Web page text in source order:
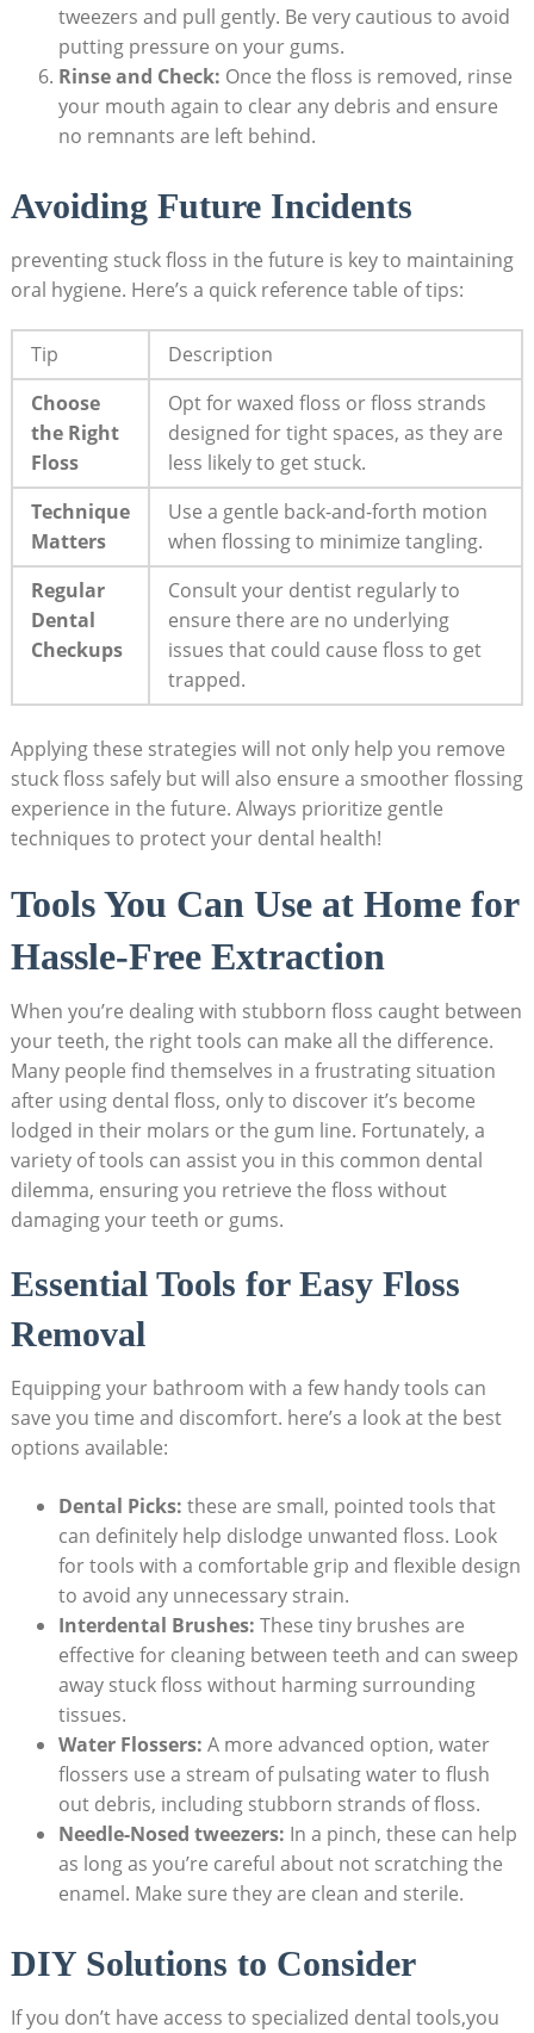
tweezers and pull gently. Be very cautious to avoid
putting pressure on your gums.
Rinse and Check: Once the floss is removed, rinse
your mouth again to clear any debris and ensure
no remnants are left behind.
Avoiding Future Incidents
preventing stuck floss in the future is key to maintaining
oral hygiene. Here’s a quick reference table of tips:
Tip
Description
Choose
the Right
Floss
Opt for waxed floss or floss strands
designed for tight spaces, as they are
less likely to get stuck.
Technique
Matters
Use a gentle back-and-forth motion
when flossing to minimize tangling.
Regular
Dental
Checkups
Consult your dentist regularly to
ensure there are no underlying
issues that could cause floss to get
trapped.
Applying these strategies will not only help you remove
stuck floss safely but will also ensure a smoother flossing
experience in the future. Always prioritize gentle
techniques to protect your dental health!
Tools You Can Use at Home for
Hassle-Free Extraction
When you’re dealing with stubborn floss caught between
your teeth, the right tools can make all the difference.
Many people find themselves in a frustrating situation
after using dental floss, only to discover it’s become
lodged in their molars or the gum line. Fortunately, a
variety of tools can assist you in this common dental
dilemma, ensuring you retrieve the floss without
damaging your teeth or gums.
Essential Tools for Easy Floss
Removal
Equipping your bathroom with a few handy tools can
save you time and discomfort. here’s a look at the best
options available:
Dental Picks: these are small, pointed tools that
can definitely help dislodge unwanted floss. Look
for tools with a comfortable grip and flexible design
to avoid any unnecessary strain.
Interdental Brushes: These tiny brushes are
effective for cleaning between teeth and can sweep
away stuck floss without harming surrounding
tissues.
Water Flossers: A more advanced option, water
flossers use a stream of pulsating water to flush
out debris, including stubborn strands of floss.
Needle-Nosed tweezers: In a pinch, these can help
as long as you’re careful about not scratching the
enamel. Make sure they are clean and sterile.
DIY Solutions to Consider
If you don’t have access to specialized dental tools,you